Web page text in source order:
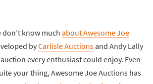
know much about Awesome Joe
byCarlisle Auctionsand Andy Lally
every enthusiast could enjoy. Even
your thing, Awesome Joe Auctions has